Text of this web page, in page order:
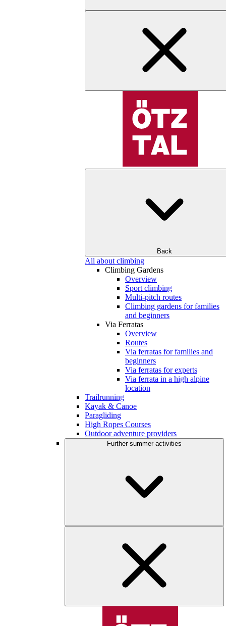
Back
All about climbing
Climbing Gardens
Overview
Sport climbing
Multi-pitch routes
Climbing gardens for families
and beginners
Via Ferratas
Overview
Routes
Via ferratas for families and
beginners
Via ferratas for experts
Via ferrata in a high alpine
location
Trailrunning
Kayak & Canoe
Paragliding
High Ropes Courses
Outdoor adventure providers
Further summer activities